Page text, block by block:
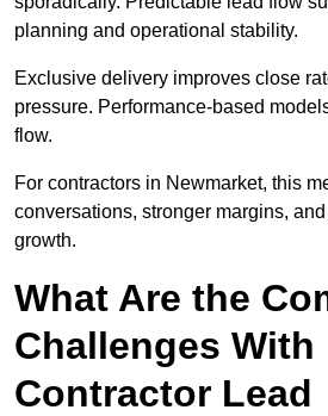
planning and operational stability.
Exclusive delivery improves close
pressure. Performance-based
flow.
For contractors in Newmarket, this
conversations, stronger margins,
growth.
What Are the
Challenges With
Contractor Lead